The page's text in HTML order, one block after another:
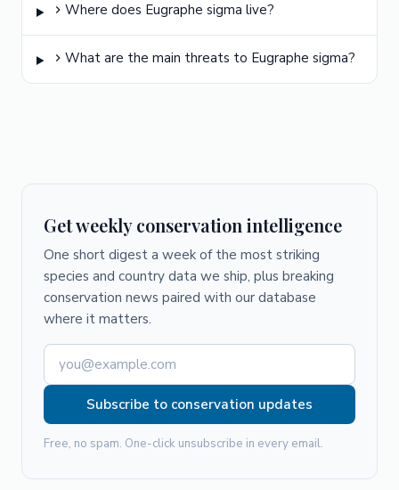
Where does Eugraphe sigma live?
What are the main threats to Eugraphe sigma?
Get weekly conservation intelligence
One short digest a week of the most striking
species and country data we ship, plus breaking
conservation news paired with our database
where it matters.
Subscribe to conservation updates
Free, no spam. One-click unsubscribe in every email.